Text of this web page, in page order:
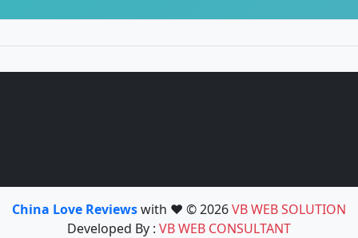
China Love Reviewswith ❤️ © 2026VB WEB SOLUTION
Developed By : VB WEB CONSULTANT